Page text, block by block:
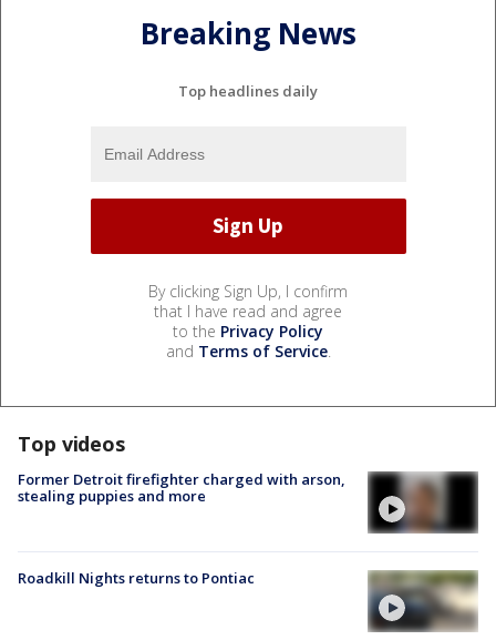
Breaking News
Top headlines daily
By clicking Sign Up, I confirm
that I have read and agree
to the Privacy Policy
and Terms of Service.
Top videos
Former Detroit firefighter charged with arson,
stealing puppies and more
Roadkill Nights returns to Pontiac